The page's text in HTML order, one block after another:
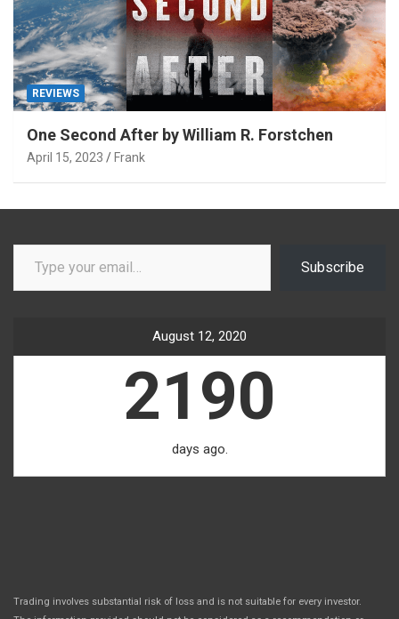
REVIEWS
One Second After by William R. Forstchen
April 15, 2023 Frank
Type your email…
Subscribe
August 12, 2020
2190
days ago.
Trading involves substantial risk of loss and is not suitable for every investor.